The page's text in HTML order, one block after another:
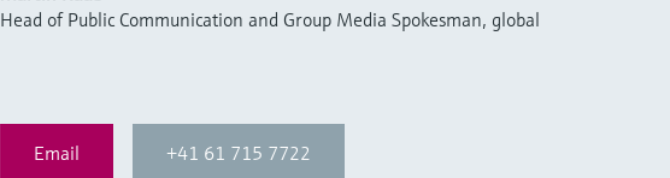
Head of Public Communication and Group Media Spokesman, global
Email +41 61 715 7722